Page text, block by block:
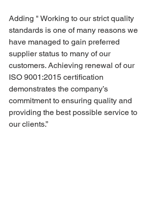
Adding " Working to our strict quality
standards is one of many reasons we
have managed to gain preferred
supplier status to many of our
customers. Achieving renewal of our
ISO 9001:2015 certification
demonstrates the company’s
commitment to ensuring quality and
providing the best possible service to
our clients.”